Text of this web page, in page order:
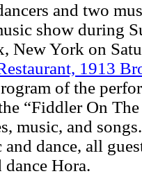
and two
show during
New York on
1913
of the
“Fiddler On
music, and
and dance, all
dance Hora.